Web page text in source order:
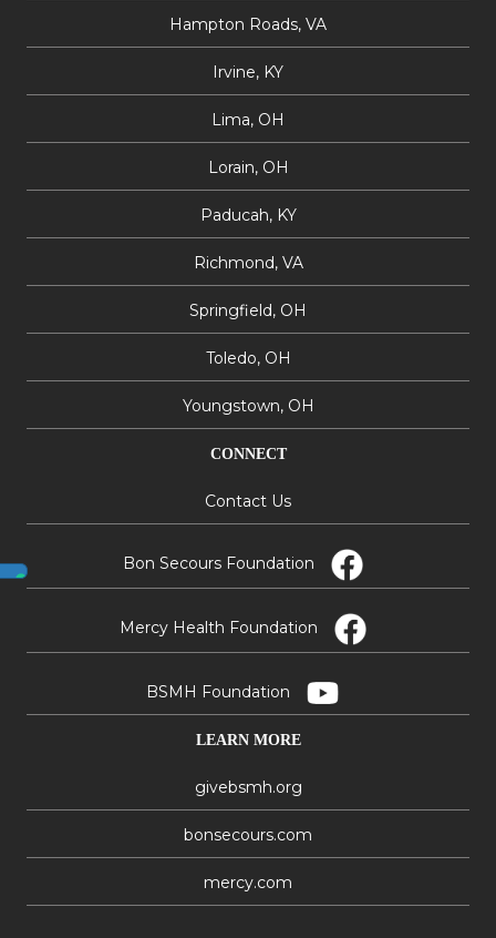
Hampton Roads, VA
Irvine, KY
Lima, OH
Lorain, OH
Paducah, KY
Richmond, VA
Springfield, OH
Toledo, OH
Youngstown, OH
CONNECT
Contact Us
Bon Secours Foundation
Mercy Health Foundation
BSMH Foundation
LEARN MORE
givebsmh.org
bonsecours.com
mercy.com